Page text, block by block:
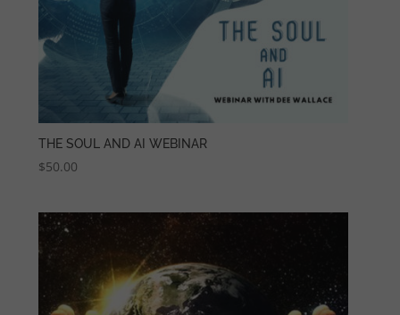
THE SOUL AND AI WEBINAR
$50.00